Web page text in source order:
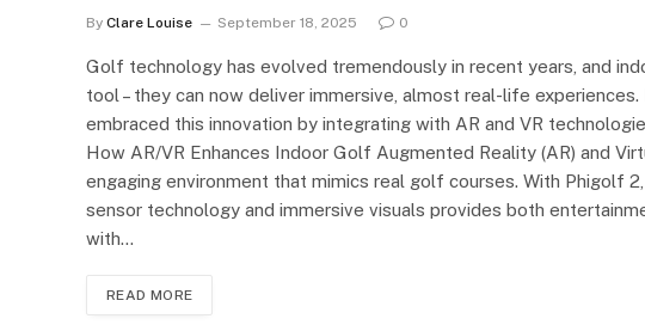
By Clare Louise September 18, 2025 0
Golf technology has evolved tremendously in recent years, and
tool – they can now deliver immersive, almost real-life
embraced this innovation by integrating with AR and VR
How AR/VR Enhances Indoor Golf Augmented Reality (AR) and
engaging environment that mimics real golf courses. With Phigolf
sensor technology and immersive visuals provides both
with…
READ MORE